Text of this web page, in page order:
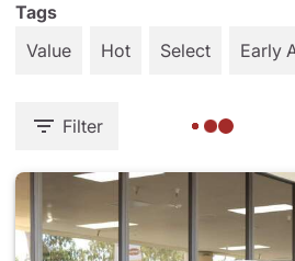
Tags
Value
Hot Select Early
Filter